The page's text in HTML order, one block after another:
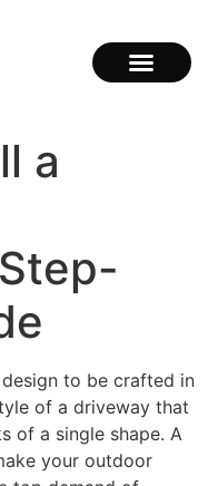
a
to be crafted in
of a driveway that
of a single shape. A
your outdoor